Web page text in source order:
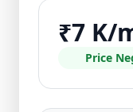
₹7 K/
Price